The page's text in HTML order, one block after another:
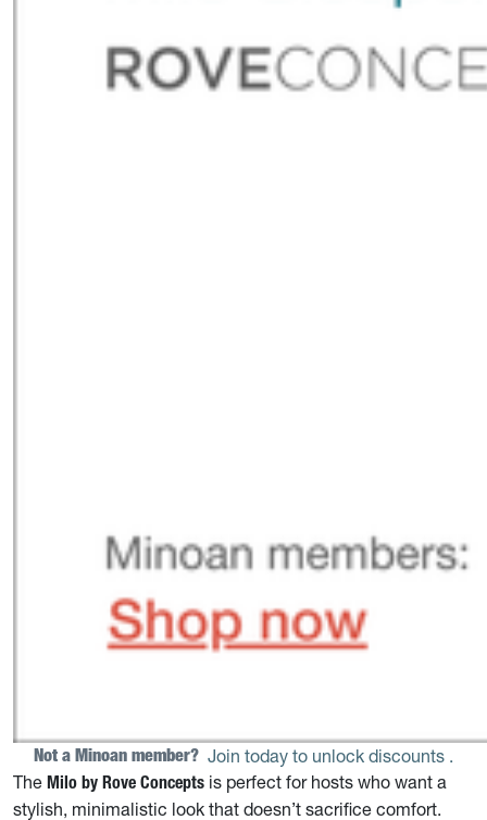
Not a Minoan member? Join today to unlock discounts .
The Milo by Rove Concepts is perfect for hosts who want a
stylish, minimalistic look that doesn’t sacrifice comfort.